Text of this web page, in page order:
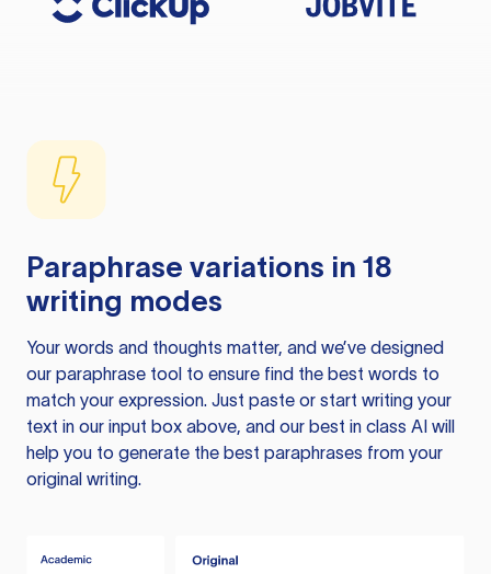
Paraphrase variations in 18
writing modes
Your words and thoughts matter, and we’ve designed
our paraphrase tool to ensure find the best words to
match your expression. Just paste or start writing your
text in our input box above, and our best in class AI will
help you to generate the best paraphrases from your
original writing.